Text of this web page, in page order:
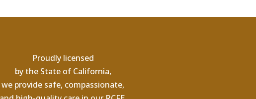
Proudly licensed
by the State of California,
we provide safe, compassionate,